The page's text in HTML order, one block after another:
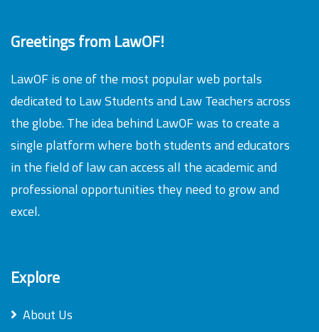
Greetings from LawOF!
LawOF is one of the most popular web portals
dedicated to Law Students and Law Teachers across
the globe. The idea behind LawOF was to create a
single platform where both students and educators
in the field of law can access all the academic and
professional opportunities they need to grow and
excel.
Explore
About Us